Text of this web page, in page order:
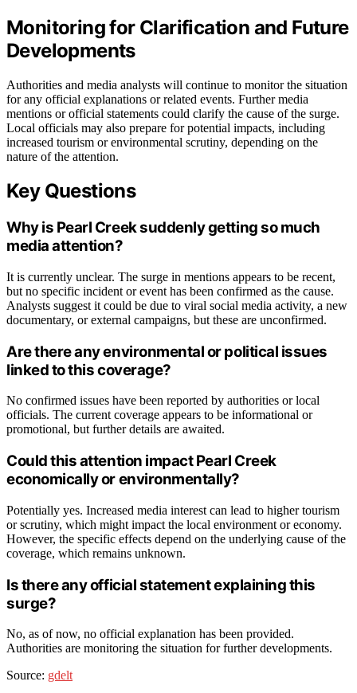
Monitoring for Clarification and Future
Developments
Authorities and media analysts will continue to monitor the situation
for any official explanations or related events. Further media
mentions or official statements could clarify the cause of the surge.
Local officials may also prepare for potential impacts, including
increased tourism or environmental scrutiny, depending on the
nature of the attention.
Key Questions
Why is Pearl Creek suddenly getting so much
media attention?
It is currently unclear. The surge in mentions appears to be recent,
but no specific incident or event has been confirmed as the cause.
Analysts suggest it could be due to viral social media activity, a new
documentary, or external campaigns, but these are unconfirmed.
Are there any environmental or political issues
linked to this coverage?
No confirmed issues have been reported by authorities or local
officials. The current coverage appears to be informational or
promotional, but further details are awaited.
Could this attention impact Pearl Creek
economically or environmentally?
Potentially yes. Increased media interest can lead to higher tourism
or scrutiny, which might impact the local environment or economy.
However, the specific effects depend on the underlying cause of the
coverage, which remains unknown.
Is there any official statement explaining this
surge?
No, as of now, no official explanation has been provided.
Authorities are monitoring the situation for further developments.
Source: gdelt